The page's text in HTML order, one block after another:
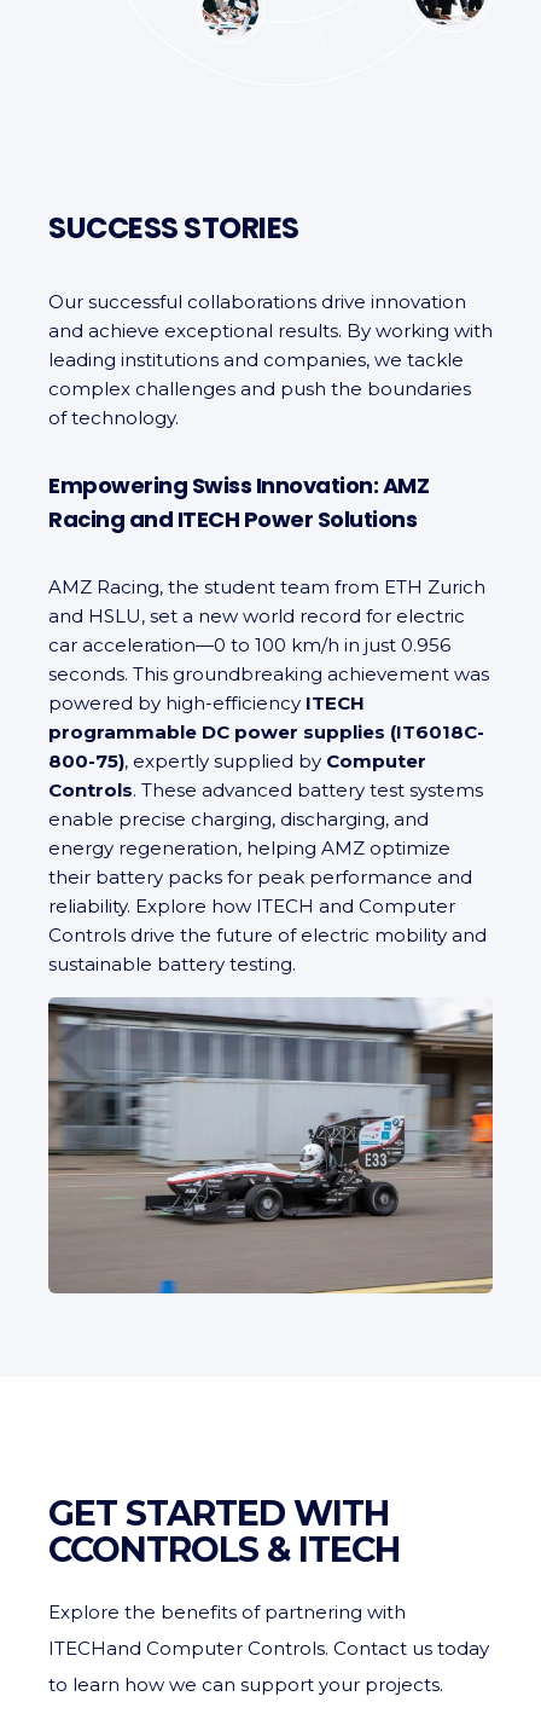
SUCCESS STORIES
Our successful collaborations drive innovation
and achieve exceptional results. By working with
leading institutions and companies, we tackle
complex challenges and push the boundaries
of technology.
Empowering Swiss Innovation: AMZ
Racing and ITECH Power Solutions
AMZ Racing, the student team from ETH Zurich
and HSLU, set a new world record for electric
car acceleration—0 to 100 km/h in just 0.956
seconds. This groundbreaking achievement was
powered by high-efficiency ITECH
programmable DC power supplies (IT6018C-
800-75), expertly supplied by Computer
Controls. These advanced battery test systems
enable precise charging, discharging, and
energy regeneration, helping AMZ optimize
their battery packs for peak performance and
reliability. Explore how ITECH and Computer
Controls drive the future of electric mobility and
sustainable battery testing.
GET STARTED WITH
CCONTROLS & ITECH
Explore the benefits of partnering with
ITECHand Computer Controls. Contact us today
to learn how we can support your projects.